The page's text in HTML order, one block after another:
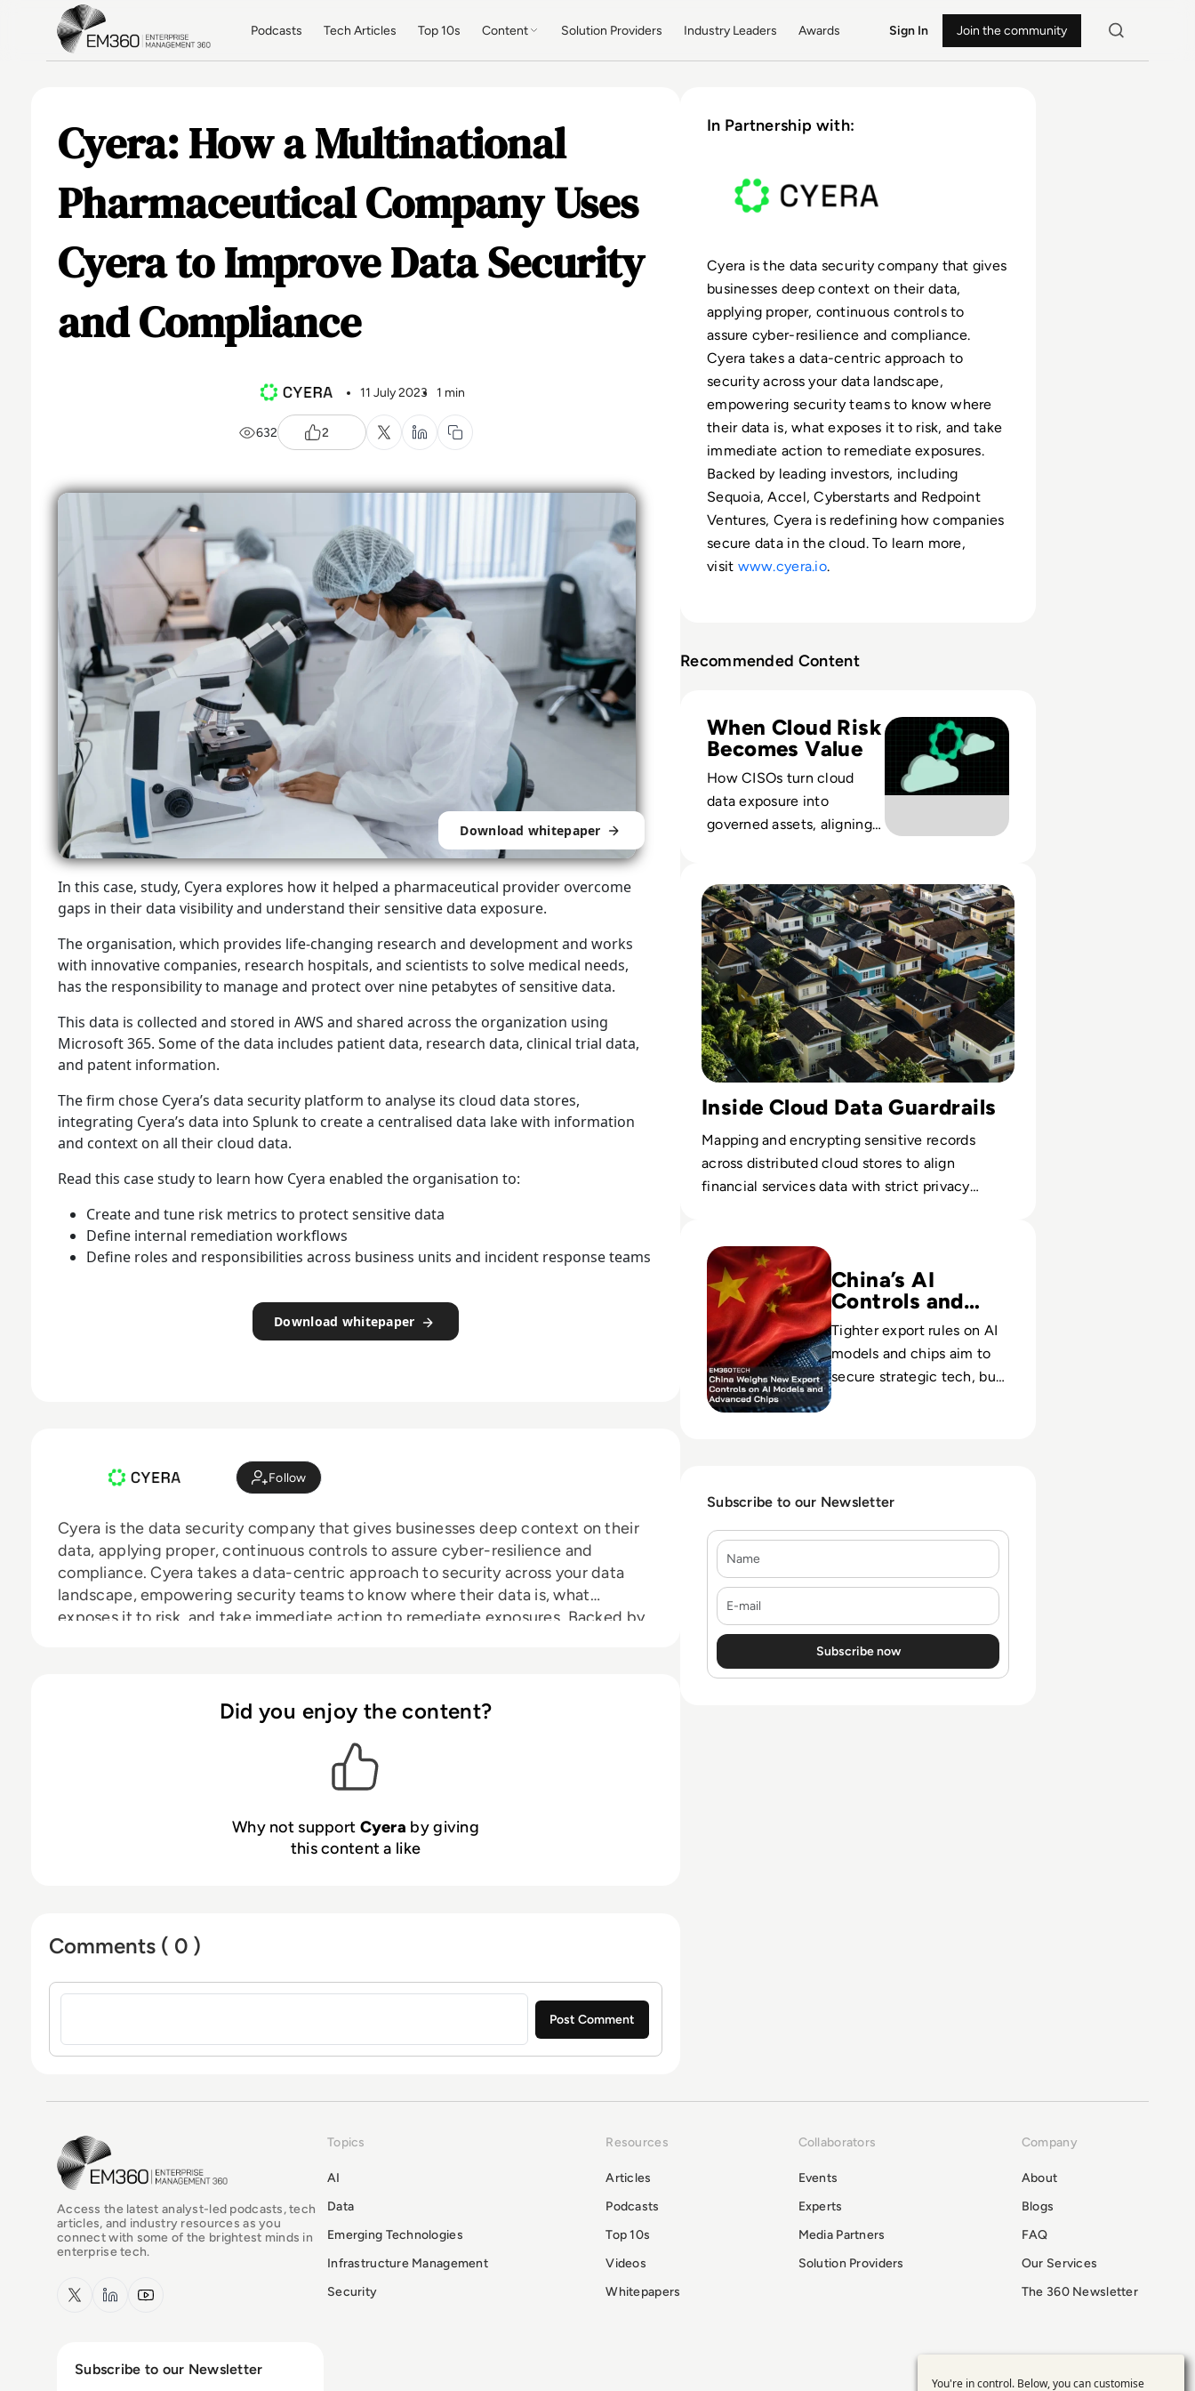
Skip to main content
Podcasts Tech Articles Top 10s Content Solution Providers Industry Leaders Awards Sign In Join the community
Cyera: How a Multinational
Pharmaceutical Company Uses
Cyera to Improve Data Security
and Compliance
11 July 2023 1 min
632 2
Download whitepaper
In this case, study, Cyera explores how it helped a pharmaceutical provider overcome
gaps in their data visibility and understand their sensitive data exposure.
The organisation, which provides life-changing research and development and works
with innovative companies, research hospitals, and scientists to solve medical needs,
has the responsibility to manage and protect over nine petabytes of sensitive data.
This data is collected and stored in AWS and shared across the organization using
Microsoft 365. Some of the data includes patient data, research data, clinical trial data,
and patent information.
The firm chose Cyera’s data security platform to analyse its cloud data stores,
integrating Cyera’s data into Splunk to create a centralised data lake with information
and context on all their cloud data.
Read this case study to learn how Cyera enabled the organisation to:
Create and tune risk metrics to protect sensitive data
Define internal remediation workflows
Define roles and responsibilities across business units and incident response teams
Download whitepaper
Follow
Cyera is the data security company that gives businesses deep context on their
data, applying proper, continuous controls to assure cyber-resilience and
compliance. Cyera takes a data-centric approach to security across your data
landscape, empowering security teams to know where their data is, what
exposes it to risk, and take immediate action to remediate exposures. Backed by
Did you enjoy the content?
Why not support Cyera by giving
this content a like
Comments ( 0 )
Sign in to post a comment
In Partnership with:
Cyera is the data security company that gives
businesses deep context on their data,
applying proper, continuous controls to
assure cyber-resilience and compliance.
Cyera takes a data-centric approach to
security across your data landscape,
empowering security teams to know where
their data is, what exposes it to risk, and take
immediate action to remediate exposures.
Backed by leading investors, including
Sequoia, Accel, Cyberstarts and Redpoint
Ventures, Cyera is redefining how companies
secure data in the cloud. To learn more,
visit www.cyera.io.
Recommended Content
When Cloud Risk
Becomes Value
How CISOs turn cloud
data exposure into
governed assets, aligning
cloud environments.
Inside Cloud Data Guardrails
Mapping and encrypting sensitive records
across distributed cloud stores to align
financial services data with strict privacy
China’s AI
Controls and
Risk
Tighter export rules on AI
models and chips aim to
secure strategic tech, but
Subscribe to our Newsletter
Name
E-mail
EM360Tech Homepage
Access the latest analyst-led podcasts, tech
articles, and industry resources as you
connect with some of the brightest minds in
enterprise tech.
x.com LinkedInYouTube
Topics
AI
Data
Emerging Technologies
Infrastructure Management
Security
Resources
Articles
Podcasts
Top 10s
Videos
Whitepapers
Collaborators
Events
Experts
Media Partners
Solution Providers
Company
About
Blogs
FAQ
Our Services
The 360 Newsletter
Subscribe to our Newsletter
You're in control. Below, you can customise